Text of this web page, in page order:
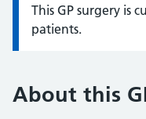
Information:
This GP surgery is
patients.
About this